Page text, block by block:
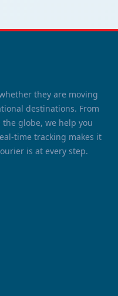
they are moving
destinations. From
globe, we help you
time tracking makes it
is at every step.